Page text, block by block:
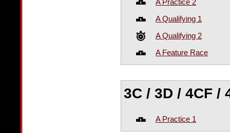
A Qualifying 1
A Qualifying 2
A Feature Race
3C / 3D / 4CF /
A Practice 1